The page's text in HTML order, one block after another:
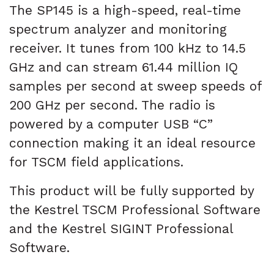
The SP145 is a high-speed, real-time
spectrum analyzer and monitoring
receiver. It tunes from 100 kHz to 14.5
GHz and can stream 61.44 million IQ
samples per second at sweep speeds of
200 GHz per second. The radio is
powered by a computer USB “C”
connection making it an ideal resource
for TSCM field applications.
This product will be fully supported by
the Kestrel TSCM Professional Software
and the Kestrel SIGINT Professional
Software.